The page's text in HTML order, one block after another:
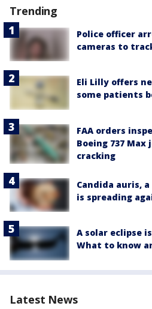
Trending
Police officer
cameras to
Eli Lilly offers
some patients
FAA orders
Boeing 737
cracking
Candida auris,
is spreading
A solar eclipse
What to know
Latest News